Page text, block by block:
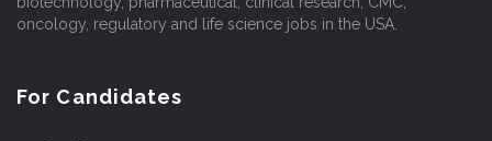
oncology, regulatory and life science jobs in the USA.
For Candidates